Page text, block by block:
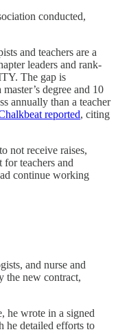
conducted,
and teachers are a
leaders and rank-
The gap is
degree and 10
annually than a teacher
reported, citing
not receive raises,
teachers and
continue working
and nurse and
the new contract,
he wrote in a signed
he detailed efforts to